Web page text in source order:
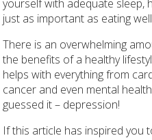
yourself with adequate sleep,
just as important as eating
There is an overwhelming
the benefits of a healthy
helps with everything from
cancer and even mental
guessed it – depression!
If this article has inspired you